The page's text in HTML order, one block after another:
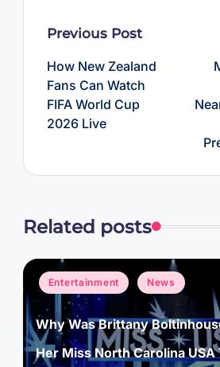
Post
Previous Post
How New Zealand
Fans Can Watch
FIFA World Cup
2026 Live
Related posts
Posted
in
Entertainment News
Why Was Brittany
Her Miss North Carolina USA